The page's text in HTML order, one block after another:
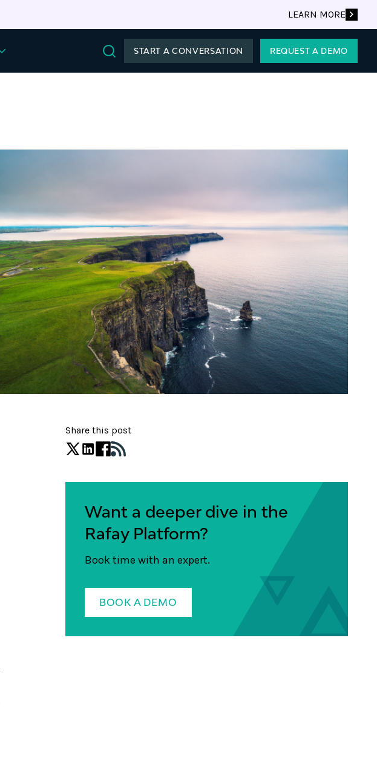
LEARN MORE
START A CONVERSATION REQUEST A DEMO
Share this post
Want a deeper dive in the
Rafay Platform?
Book time with an expert.
BOOK A DEMO